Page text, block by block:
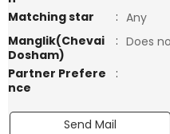
Matching star
: Any
Manglik(Chevai
Dosham)
: Does
Partner Prefere
nce
:
Send Mail